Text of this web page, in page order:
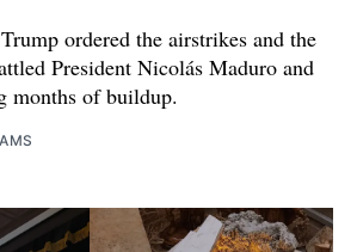
ordered the airstrikes and the
President Nicolás Maduro and
months of buildup.